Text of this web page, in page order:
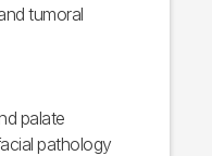
tumoral
palate
pathology